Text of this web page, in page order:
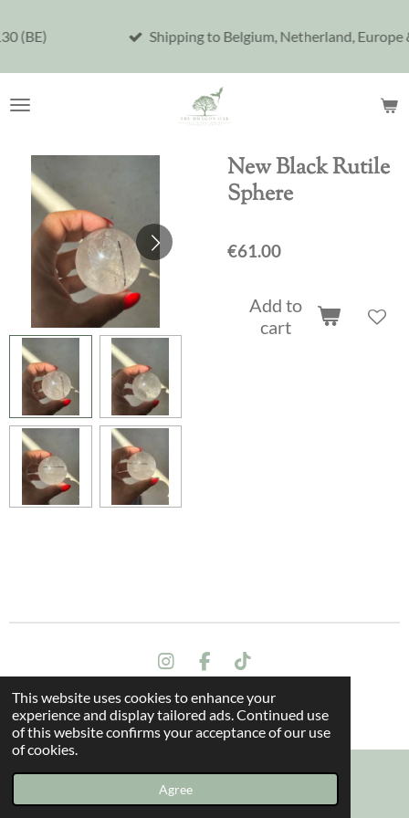
This website uses cookies to enhance your
experience and display tailored ads. Continued use
of this website confirms your acceptance of our use
of cookies.
Agree
to
Shipping to Belgium, Netherland, Europe & United
New Black Rutile
Sphere
€61.00
Add to
cart
I
s
t
a
r
a
m
F
c
e
b
o
T
k
T
o
Terms and conditions
© 2024 All rights reserved - The Dragon Oak